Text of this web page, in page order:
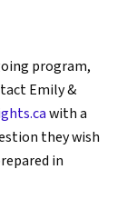
program,
Emily &
with a
they wish
in